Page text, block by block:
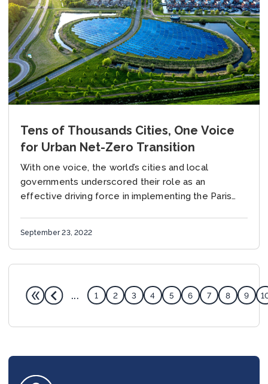
Tens of Thousands Cities, One Voice
for Urban Net-Zero Transition
With one voice, the world’s cities and local
governments underscored their role as an
effective driving force in implementing the Paris
September 23, 2022
... 1 2 3 4 5 6 7 8 9